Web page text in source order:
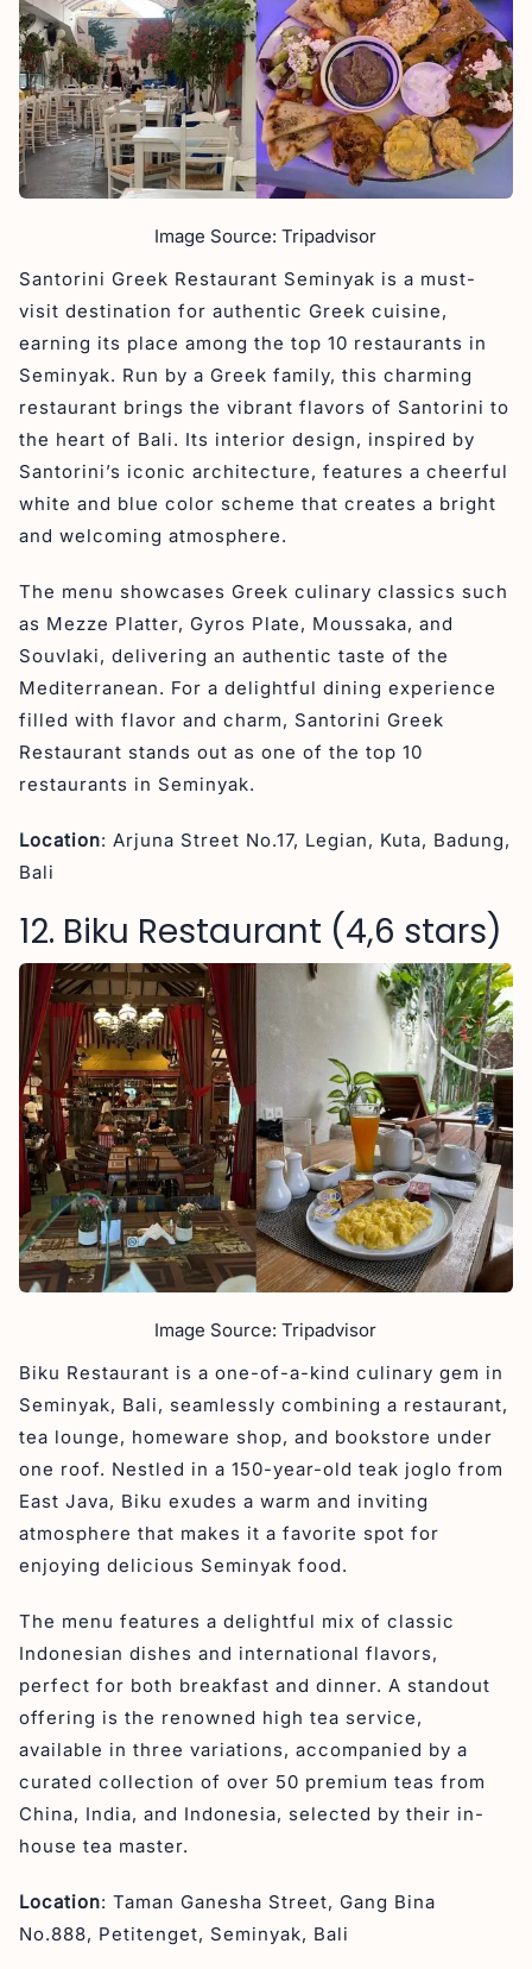
Image Source: Tripadvisor
Santorini Greek Restaurant Seminyak is a must-
visit destination for authentic Greek cuisine,
earning its place among the top 10 restaurants in
Seminyak. Run by a Greek family, this charming
restaurant brings the vibrant flavors of Santorini to
the heart of Bali. Its interior design, inspired by
Santorini’s iconic architecture, features a cheerful
white and blue color scheme that creates a bright
and welcoming atmosphere.
The menu showcases Greek culinary classics such
as Mezze Platter, Gyros Plate, Moussaka, and
Souvlaki, delivering an authentic taste of the
Mediterranean. For a delightful dining experience
filled with flavor and charm, Santorini Greek
Restaurant stands out as one of the top 10
restaurants in Seminyak.
Location: Arjuna Street No.17, Legian, Kuta, Badung,
Bali
12. Biku Restaurant (4,6 stars)
Image Source: Tripadvisor
Biku Restaurant is a one-of-a-kind culinary gem in
Seminyak, Bali, seamlessly combining a restaurant,
tea lounge, homeware shop, and bookstore under
one roof. Nestled in a 150-year-old teak joglo from
East Java, Biku exudes a warm and inviting
atmosphere that makes it a favorite spot for
enjoying delicious Seminyak food.
The menu features a delightful mix of classic
Indonesian dishes and international flavors,
perfect for both breakfast and dinner. A standout
offering is the renowned high tea service,
available in three variations, accompanied by a
curated collection of over 50 premium teas from
China, India, and Indonesia, selected by their in-
house tea master.
Location: Taman Ganesha Street, Gang Bina
No.888, Petitenget, Seminyak, Bali